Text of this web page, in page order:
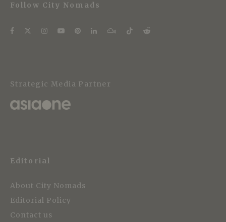
Follow City Nomads
Strategic Media Partner
Editorial
About City Nomads
Editorial Policy
Contact us